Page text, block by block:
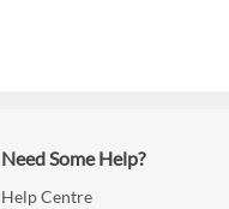
Need Some Help?
Help Centre